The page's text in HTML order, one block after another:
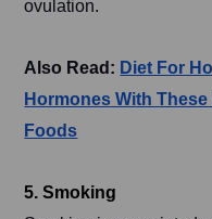
ovulation.
Also Read: Diet For
Hormones With
Foods
5. Smoking